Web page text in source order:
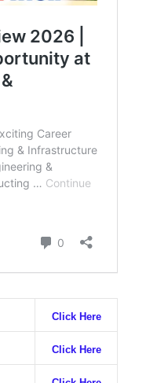
Click Here
Click Here